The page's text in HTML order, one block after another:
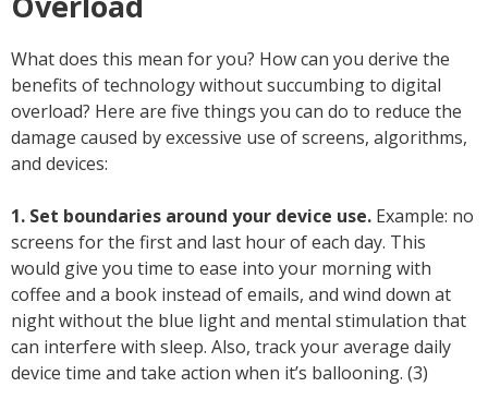
What does this mean for you? How can you derive the
benefits of technology without succumbing to digital
overload? Here are five things you can do to reduce the
damage caused by excessive use of screens, algorithms,
and devices:
1. Set boundaries around your device use. Example: no
screens for the first and last hour of each day. This
would give you time to ease into your morning with
coffee and a book instead of emails, and wind down at
night without the blue light and mental stimulation that
can interfere with sleep. Also, track your average daily
device time and take action when it’s ballooning. (3)